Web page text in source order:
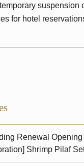
suspension
for hotel
Renewal Opening
Shrimp Pilaf